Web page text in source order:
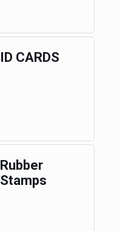
ID CARDS
Rubber
Stamps